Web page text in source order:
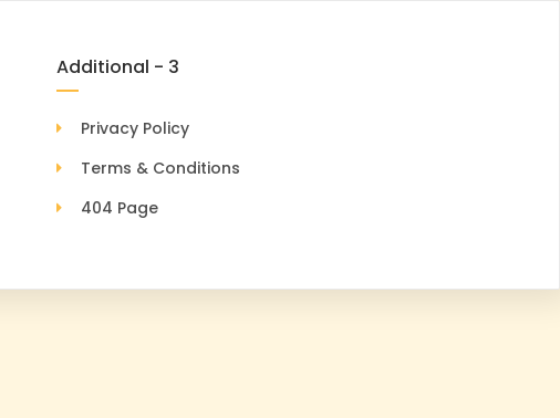
Additional - 3
Privacy Policy
Terms & Conditions
404 Page